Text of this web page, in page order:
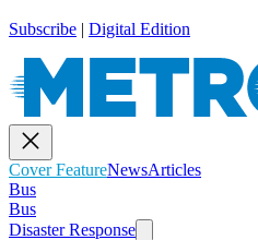
Subscribe | Digital Edition
Cover FeatureNewsArticles
Bus
Bus
Disaster Response